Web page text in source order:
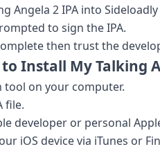
Angela ​2 ⁤IPA into​ Sideloadly
to sign the IPA.
then ​trust the
Install My Talking
tool on your computer.
file.
developer or personal
iOS device via iTunes or